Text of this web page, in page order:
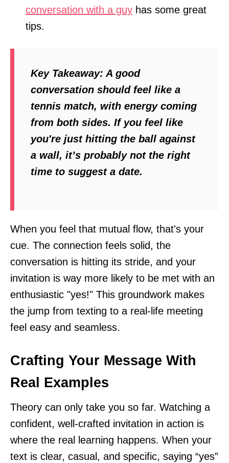
conversation with a guy has some great
tips.
Key Takeaway: A good
conversation should feel like a
tennis match, with energy coming
from both sides. If you feel like
you're just hitting the ball against
a wall, it’s probably not the right
time to suggest a date.
When you feel that mutual flow, that's your
cue. The connection feels solid, the
conversation is hitting its stride, and your
invitation is way more likely to be met with an
enthusiastic "yes!" This groundwork makes
the jump from texting to a real-life meeting
feel easy and seamless.
Crafting Your Message With
Real Examples
Theory can only take you so far. Watching a
confident, well-crafted invitation in action is
where the real learning happens. When your
text is clear, casual, and specific, saying “yes”